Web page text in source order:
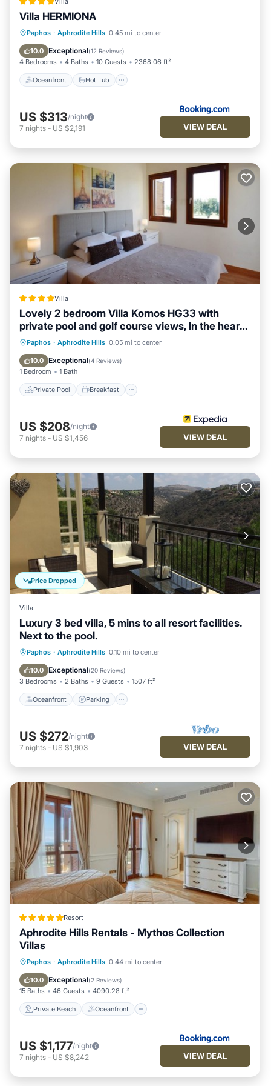
Theseus Village, Aphrodite Hills”. We solely rely on their
shared details and are regarded as “accurate”. If you have
any concerns about the information or accuracy describing
this Apartment, please let us know.
Villa HERMIONA
Paphos · Aphrodite Hills 0.45 mi to center
10.0 Exceptional(12 Reviews)
4 Bedrooms 4 Baths 10 Guests 2368.06 ft²
Oceanfront Hot Tub
Oceanfront Hot Tub
Parking
Pool
US $313/night
7 nights - US $2,191 VIEW DEAL
Villa
Lovely 2 bedroom Villa Kornos HG33 with
private pool and golf course views, In the heart
of Aphrodite Hills, near resort centre
Paphos · Aphrodite Hills 0.05 mi to center
10.0 Exceptional(4 Reviews)
1 Bedroom 1 Bath
Private Pool Breakfast
Private Pool Breakfast
Pool
US $208/night
7 nights - US $1,456 VIEW DEAL
Price Dropped
Villa
Luxury 3 bed villa, 5 mins to all resort facilities.
Next to the pool.
Paphos · Aphrodite Hills 0.10 mi to center
10.0 Exceptional(20 Reviews)
3 Bedrooms 2 Baths 9 Guests 1507 ft²
Oceanfront Parking
Oceanfront Parking
Ocean View
US $272/night
7 nights - US $1,903 VIEW DEAL
Resort
Aphrodite Hills Rentals - Mythos Collection
Villas
Paphos · Aphrodite Hills 0.44 mi to center
10.0 Exceptional(2 Reviews)
15 Baths 46 Guests 4090.28 ft²
Private Beach Oceanfront
Private Beach Oceanfront
Breakfast
US $1,177/night
7 nights - US $8,242 VIEW DEAL